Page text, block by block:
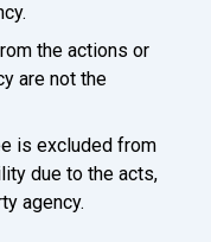
the actions or
are not the
is excluded from
due to the acts,
agency.